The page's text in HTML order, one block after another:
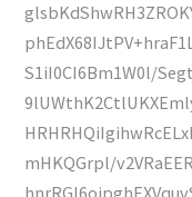
S1iI0CI6Bm1W0l/
mHKQGrpl/